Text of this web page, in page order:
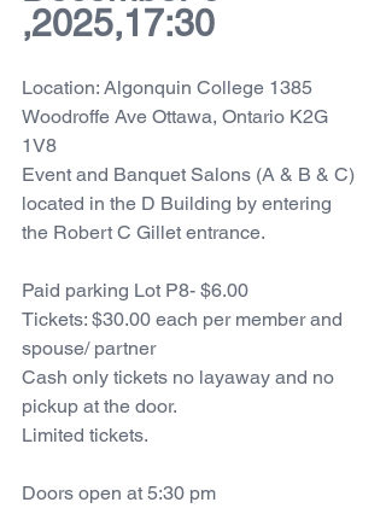
,2025,17:30
Location: Algonquin College 1385
Woodroffe Ave Ottawa, Ontario K2G
1V8
Event and Banquet Salons (A & B & C)
located in the D Building by entering
the Robert C Gillet entrance.
Paid parking Lot P8- $6.00
Tickets: $30.00 each per member and
spouse/ partner
Cash only tickets no layaway and no
pickup at the door.
Limited tickets.
Doors open at 5:30 pm